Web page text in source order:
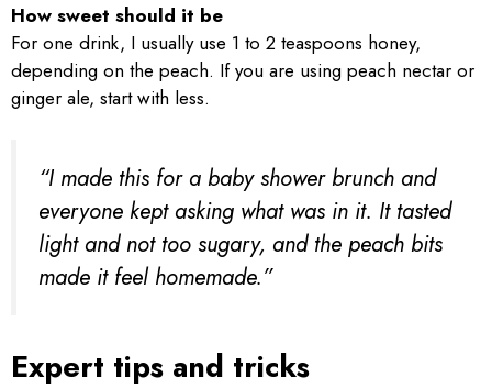
How sweet should it be
For one drink, I usually use 1 to 2 teaspoons honey,
depending on the peach. If you are using peach nectar or
ginger ale, start with less.
“I made this for a baby shower brunch and
everyone kept asking what was in it. It tasted
light and not too sugary, and the peach bits
made it feel homemade.”
Expert tips and tricks